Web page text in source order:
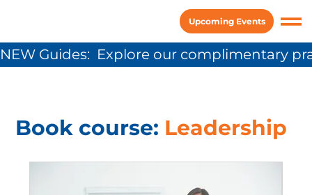
Upcoming Events
Book course: Leadership
NEW Guides:  Explore our complimentary